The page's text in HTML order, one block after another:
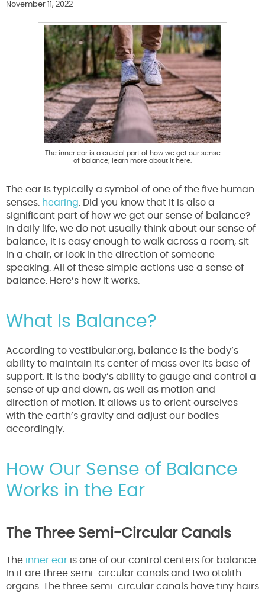
November 11, 2022
The inner ear is a crucial part of how we get our sense
of balance; learn more about it here.
The ear is typically a symbol of one of the five human
senses: hearing. Did you know that it is also a
significant part of how we get our sense of balance?
In daily life, we do not usually think about our sense of
balance; it is easy enough to walk across a room, sit
in a chair, or look in the direction of someone
speaking. All of these simple actions use a sense of
balance. Here’s how it works.
What Is Balance?
According to vestibular.org, balance is the body’s
ability to maintain its center of mass over its base of
support. It is the body’s ability to gauge and control a
sense of up and down, as well as motion and
direction of motion. It allows us to orient ourselves
with the earth’s gravity and adjust our bodies
accordingly.
How Our Sense of Balance
Works in the Ear
The Three Semi-Circular Canals
The inner ear is one of our control centers for balance.
In it are three semi-circular canals and two otolith
organs. The three semi-circular canals have tiny hairs